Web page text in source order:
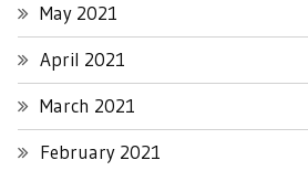
May 2021
April 2021
March 2021
February 2021